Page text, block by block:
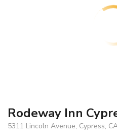
Rodeway Inn
5311 Lincoln Avenue, Cypress,